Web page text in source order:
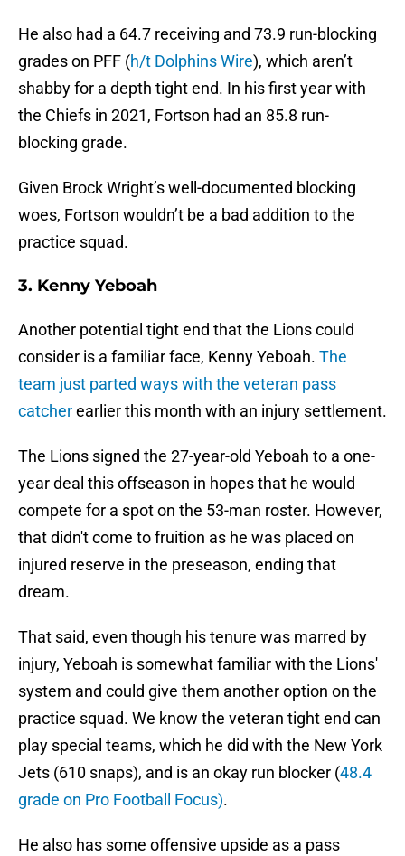
He also had a 64.7 receiving and 73.9 run-blocking
grades on PFF (h/t Dolphins Wire), which aren’t
shabby for a depth tight end. In his first year with
the Chiefs in 2021, Fortson had an 85.8 run-
blocking grade.
Given Brock Wright’s well-documented blocking
woes, Fortson wouldn’t be a bad addition to the
practice squad.
3. Kenny Yeboah
Another potential tight end that the Lions could
consider is a familiar face, Kenny Yeboah. The
team just parted ways with the veteran pass
catcherearlier this month with an injury settlement.
The Lions signed the 27-year-old Yeboah to a one-
year deal this offseason in hopes that he would
compete for a spot on the 53-man roster. However,
that didn't come to fruition as he was placed on
injured reserve in the preseason, ending that
dream.
That said, even though his tenure was marred by
injury, Yeboah is somewhat familiar with the Lions'
system and could give them another option on the
practice squad. We know the veteran tight end can
play special teams, which he did with the New York
Jets (610 snaps), and is an okay run blocker (48.4
grade on Pro Football Focus).
He also has some offensive upside as a pass